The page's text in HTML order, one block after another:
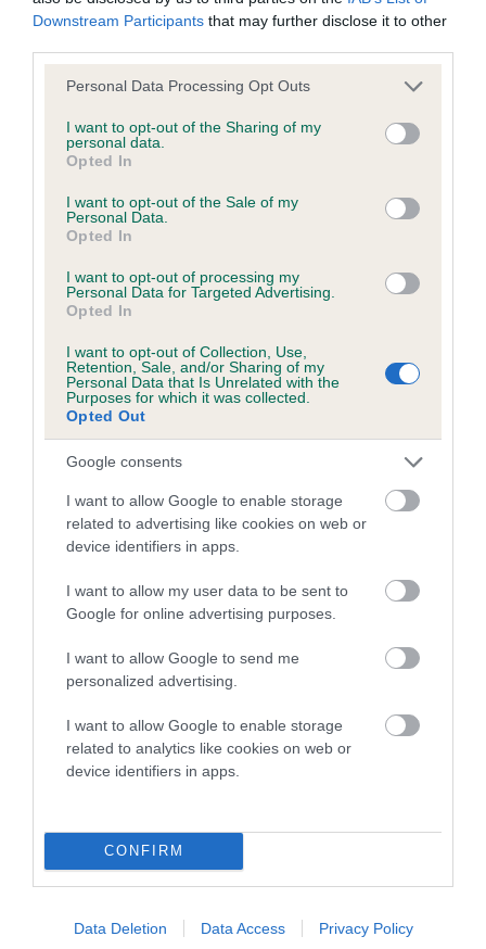
Downstream Participants that may further disclose it to other
Please note that this website/app uses one or more Google
not limited to your visit or usage behaviour. You may click to
grant or deny consent to Google and its third-party tags to
use your data for below specified purposes in below Google
consent section.
Personal Data Processing Opt Outs
I want to opt-out of the Sharing of my
personal data.
Opted In
I want to opt-out of the Sale of my
Personal Data.
Opted In
I want to opt-out of processing my
Personal Data for Targeted Advertising.
Opted In
I want to opt-out of Collection, Use,
Retention, Sale, and/or Sharing of my
Personal Data that Is Unrelated with the
Purposes for which it was collected.
Opted Out
Google consents
I want to allow Google to enable storage
related to advertising like cookies on web or
device identifiers in apps.
I want to allow my user data to be sent to
Google for online advertising purposes.
I want to allow Google to send me
personalized advertising.
I want to allow Google to enable storage
related to analytics like cookies on web or
device identifiers in apps.
CONFIRM
Data Deletion Data Access Privacy Policy
BVA/KC/ISDS Eye Scheme - No Record Held
Our records indicate this health result is not recorded on
our system to meet The Kennel Club Health Standard.
Please contact the owner to confirm if it has been
Inbreeding coefficient
Coefficient of Inbreeding (CoI)
Inbreeding coefficient for LIONLIKE ELLY is
12 generations available of which 3 are complete
Breed average CoI 3.4%
COI Description
Breed Watch
Breed Watch category
Category 1
FULL DETAILS
Pedigree
DAM